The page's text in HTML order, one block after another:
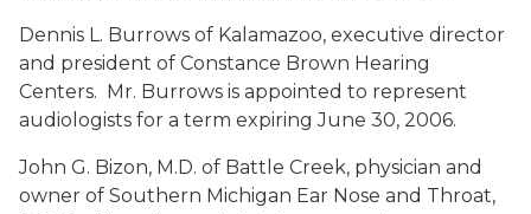
Dennis L. Burrows of Kalamazoo, executive director
and president of Constance Brown Hearing
Centers. Mr. Burrows is appointed to represent
audiologists for a term expiring June 30, 2006.
John G. Bizon, M.D. of Battle Creek, physician and
owner of Southern Michigan Ear Nose and Throat,